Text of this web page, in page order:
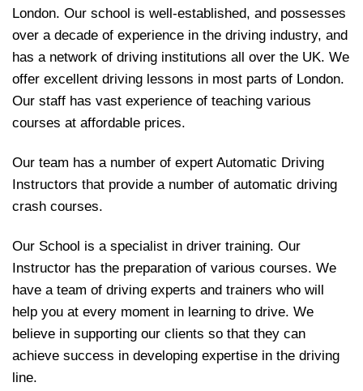
London. Our school is well-established, and possesses
over a decade of experience in the driving industry, and
has a network of driving institutions all over the UK. We
offer excellent driving lessons in most parts of London.
Our staff has vast experience of teaching various
courses at affordable prices.
Our team has a number of expert Automatic Driving
Instructors that provide a number of automatic driving
crash courses.
Our School is a specialist in driver training. Our
Instructor has the preparation of various courses. We
have a team of driving experts and trainers who will
help you at every moment in learning to drive. We
believe in supporting our clients so that they can
achieve success in developing expertise in the driving
line.